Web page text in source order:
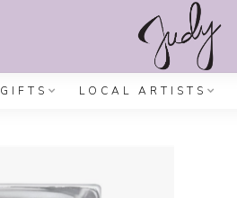
GIFTS LOCAL ARTISTS